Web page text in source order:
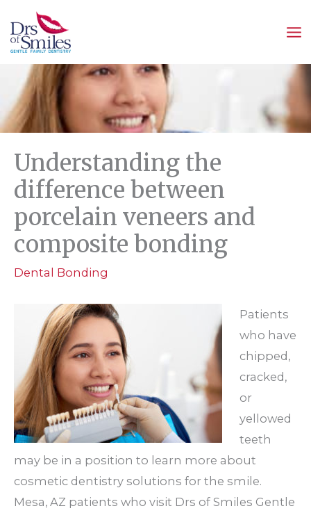
to
content
Understanding the
difference between
porcelain veneers and
composite bonding
Dental Bonding
Patients
who have
chipped,
cracked,
or
yellowed
teeth
may be in a position to learn more about
cosmetic dentistry solutions for the smile.
Mesa, AZ patients who visit Drs of Smiles Gentle